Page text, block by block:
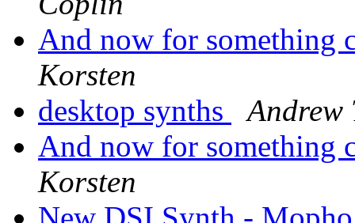
And now for something
Korsten
desktop synths
Andrew
And now for something
Korsten